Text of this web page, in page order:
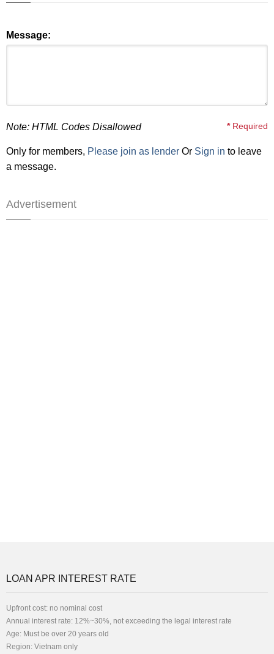
Message:
Note: HTML Codes Disallowed *Required
Only for members, Please join as lender Or Sign in to leave
a message.
Advertisement
LOAN APR INTEREST RATE
Upfront cost: no nominal cost
Annual interest rate: 12%~30%, not exceeding the legal interest rate
Age: Must be over 20 years old
Region: Vietnam only